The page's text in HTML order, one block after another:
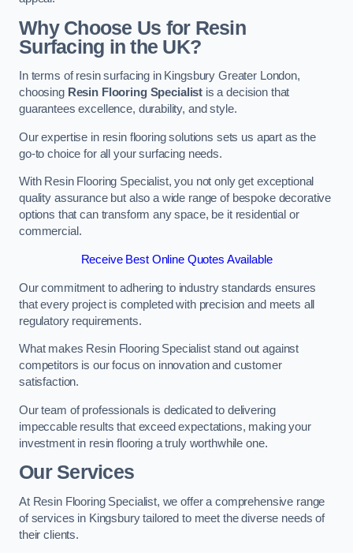
Why Choose Us for Resin
Surfacing in the UK?
In terms of resin surfacing in Kingsbury Greater London,
choosing Resin Flooring Specialist is a decision that
guarantees excellence, durability, and style.
Our expertise in resin flooring solutions sets us apart as the
go-to choice for all your surfacing needs.
With Resin Flooring Specialist, you not only get exceptional
quality assurance but also a wide range of bespoke decorative
options that can transform any space, be it residential or
commercial.
Receive Best Online Quotes Available
Our commitment to adhering to industry standards ensures
that every project is completed with precision and meets all
regulatory requirements.
What makes Resin Flooring Specialist stand out against
competitors is our focus on innovation and customer
satisfaction.
Our team of professionals is dedicated to delivering
impeccable results that exceed expectations, making your
investment in resin flooring a truly worthwhile one.
Our Services
At Resin Flooring Specialist, we offer a comprehensive range
of services in Kingsbury tailored to meet the diverse needs of
their clients.